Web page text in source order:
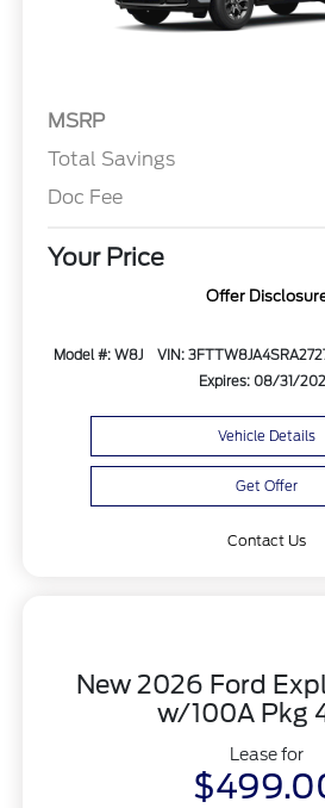
MSRP
Total Savings
Doc Fee
Your Price
Offer
Model #: W8J VIN:
Expires: 08/31/
Vehicle Details
Get Offer
Contact Us
New 2026 Ford
w/100A Pkg
Lease for